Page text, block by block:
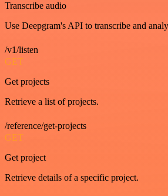
Transcribe audio
Use Deepgram's API to transcribe and
/v1/listen
GET
Get projects
Retrieve a list of projects.
/reference/get-projects
GET
Get project
Retrieve details of a specific project.